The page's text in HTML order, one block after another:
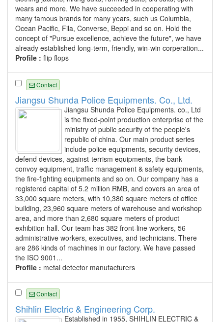
wears and more. We have succeeded in cooperating with
many famous brands for many years, such us Columbia,
Ocean Pacific, Fila, Converse, Beppi and so on. Hold the
concept of "Pursue excellence, achieve the future", we have
already established long-term, friendly, win-win corperation...
Profile : flip flops
Contact
Jiangsu Shunda Police Equipments. Co., Ltd.
Jiangsu Shunda Police Equipments. co., Ltd
is the fixed-point production enterprise of the
ministry of public security of the people's
republic of china. Our main product series
include police equipments, security devices,
defend devices, against-terrism equipments, the bank
convoy equipment, traffic management & safety equipments,
the fire-fighting equipments and so on. Our company has a
registered capital of 5.2 million RMB, and covers an area of
33,000 square meters, with 10,380 square meters of office
building, 23,960 square meters of warehouse and workshop
area, and more than 2,680 square meters of product
exhibition hall. Our team has 382 front-line workers, 56
administrative workers, executives, and technicians. There
are 286 kinds of machines in our factory. We have passed
the ISO 9001...
Profile : metal detector manufacturers
Contact
Shihlin Electric & Engineering Corp.
Established in 1955, SHIHLIN ELECTRIC &